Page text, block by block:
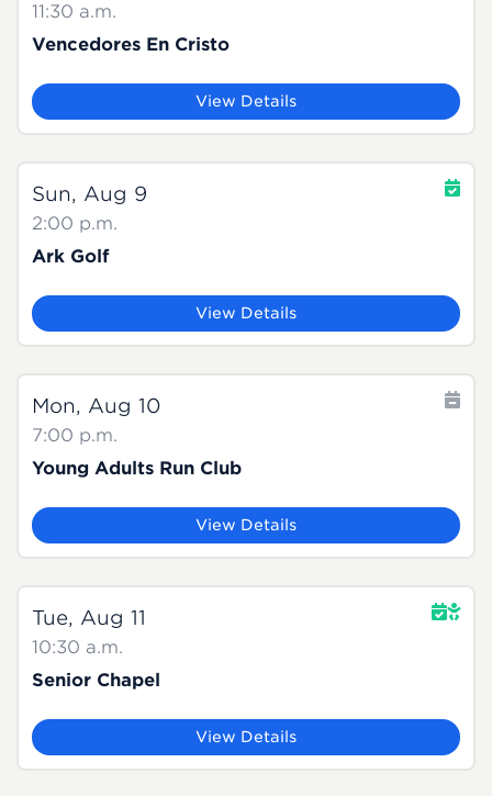
11:30 a.m.
Vencedores En Cristo
View Details
Sun, Aug 9
2:00 p.m.
Ark Golf
View Details
Mon, Aug 10
7:00 p.m.
Young Adults Run Club
View Details
Tue, Aug 11
10:30 a.m.
Senior Chapel
View Details